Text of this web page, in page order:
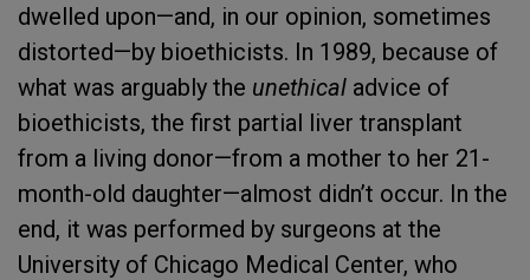
dwelled upon—and, in our opinion, sometimes
distorted—by bioethicists. In 1989, because of
what was arguably the unethical advice of
bioethicists, the first partial liver transplant
from a living donor—from a mother to her 21-
month-old daughter—almost didn’t occur. In the
end, it was performed by surgeons at the
University of Chicago Medical Center, who